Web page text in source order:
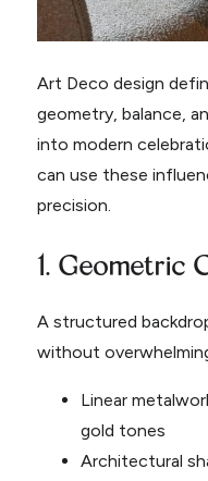
Art Deco design
geometry, balance,
into modern
can use these
precision.
1. Geometric
A structured
without
Linear
gold tones
Architectural